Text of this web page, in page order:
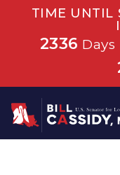
TIME UNTIL
2336 Days
Home